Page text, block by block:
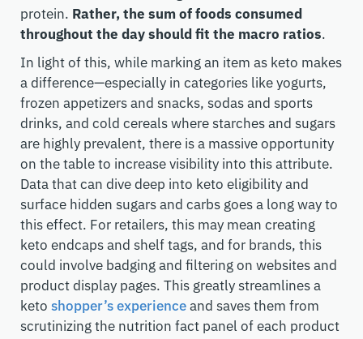
protein. Rather, the sum of foods consumed
throughout the day should fit the macro ratios.
In light of this, while marking an item as keto makes
a difference—especially in categories like yogurts,
frozen appetizers and snacks, sodas and sports
drinks, and cold cereals where starches and sugars
are highly prevalent, there is a massive opportunity
on the table to increase visibility into this attribute.
Data that can dive deep into keto eligibility and
surface hidden sugars and carbs goes a long way to
this effect. For retailers, this may mean creating
keto endcaps and shelf tags, and for brands, this
could involve badging and filtering on websites and
product display pages. This greatly streamlines a
keto shopper’s experienceand saves them from
scrutinizing the nutrition fact panel of each product